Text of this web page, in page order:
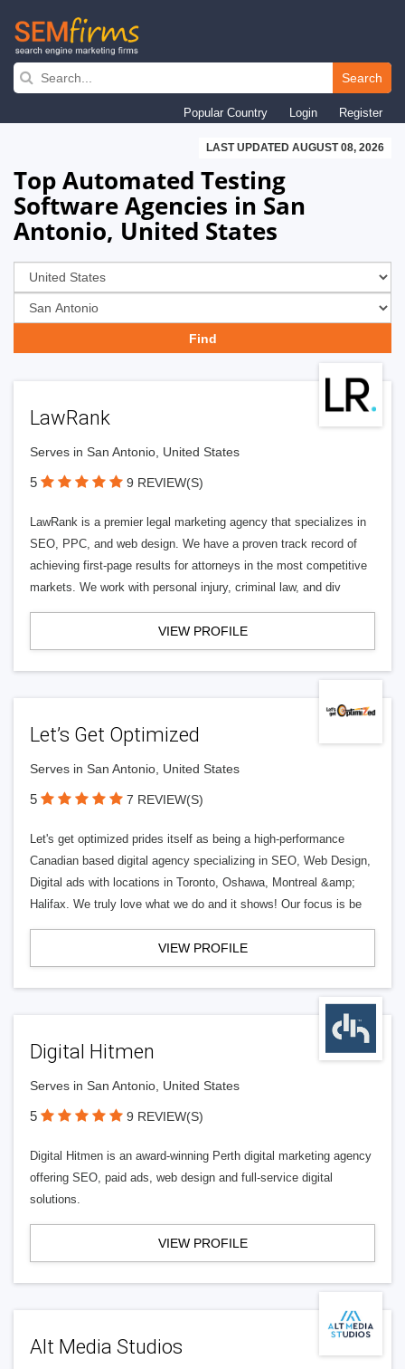
Skip
navigation
Search
Popular Country Login Register
LAST UPDATED AUGUST 08, 2026
Top Automated Testing
Software Agencies in San
Antonio, United States
LawRank
Serves in San Antonio, United States
5 9 REVIEW(S)
LawRank is a premier legal marketing agency that specializes in
SEO, PPC, and web design. We have a proven track record of
achieving first-page results for attorneys in the most competitive
markets. We work with personal injury, criminal law, and div
VIEW PROFILE
Let’s Get Optimized
Serves in San Antonio, United States
5 7 REVIEW(S)
Let's get optimized prides itself as being a high-performance
Canadian based digital agency specializing in SEO, Web Design,
Digital ads with locations in Toronto, Oshawa, Montreal &amp;
Halifax. We truly love what we do and it shows! Our focus is be
VIEW PROFILE
Digital Hitmen
Serves in San Antonio, United States
5 9 REVIEW(S)
Digital Hitmen is an award-winning Perth digital marketing agency
offering SEO, paid ads, web design and full-service digital
solutions.
VIEW PROFILE
Alt Media Studios